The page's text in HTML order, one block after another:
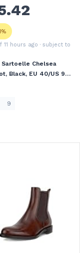
.42
11 hours ago · subject to
Sartoelle Chelsea
Black, EU 40/US 9-
9